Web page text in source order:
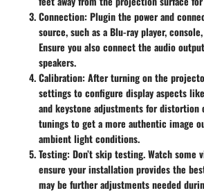
Connection: Plugin the power and
source, such as a Blu-ray player,
Ensure you also connect the audio
speakers.
Calibration: After turning on the
settings to configure display aspects
and keystone adjustments for distortion
tunings to get a more authentic image
ambient light conditions.
Testing: Don’t skip testing. Watch some
ensure your installation provides the
may be further adjustments needed